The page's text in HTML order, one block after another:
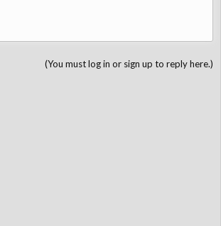
(You must log in or sign up to reply here.)